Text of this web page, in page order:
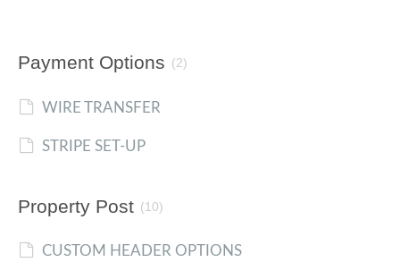
Payment Options (2)
WIRE TRANSFER
STRIPE SET-UP
Property Post (10)
CUSTOM HEADER OPTIONS